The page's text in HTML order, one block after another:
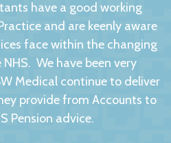
have a good working
and are keenly aware
face within the changing
We have been very
Medical continue to deliver
provide from Accounts to
Pension advice.